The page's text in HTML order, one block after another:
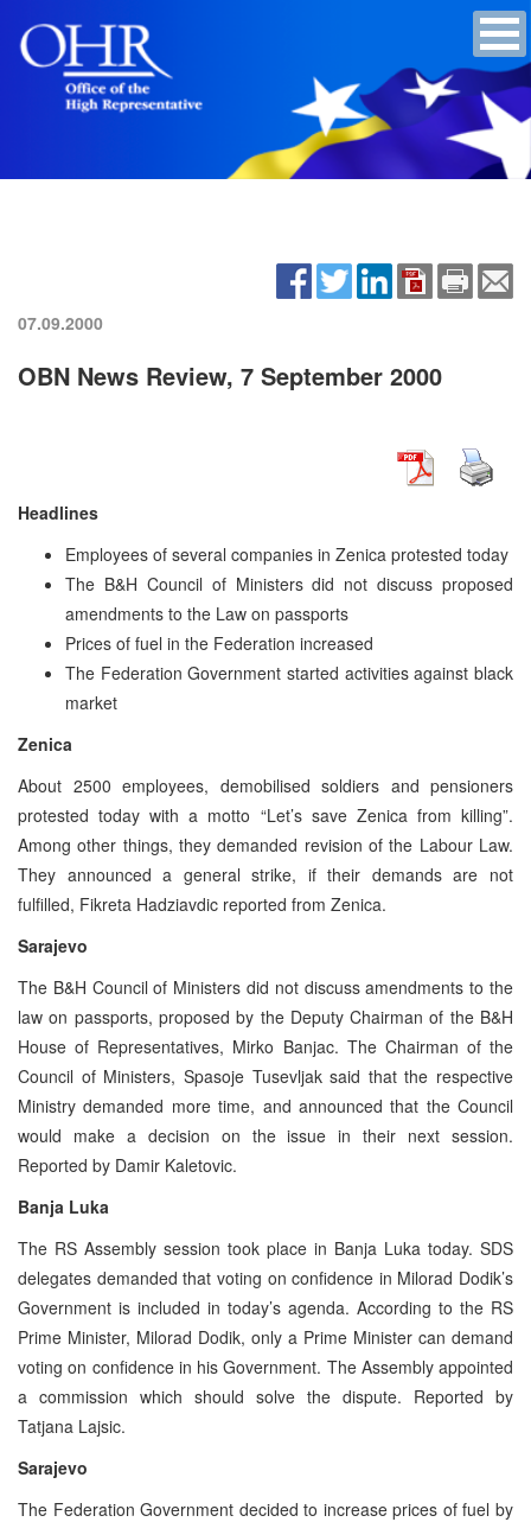
07.09.2000
OBN News Review, 7 September 2000
Headlines
Employees of several companies in Zenica protested today
The B&H Council of Ministers did not discuss proposed
amendments to the Law on passports
Prices of fuel in the Federation increased
The Federation Government started activities against black
market
Zenica
About 2500 employees, demobilised soldiers and pensioners
protested today with a motto “Let’s save Zenica from killing”.
Among other things, they demanded revision of the Labour Law.
They announced a general strike, if their demands are not
fulfilled, Fikreta Hadziavdic reported from Zenica.
Sarajevo
The B&H Council of Ministers did not discuss amendments to the
law on passports, proposed by the Deputy Chairman of the B&H
House of Representatives, Mirko Banjac. The Chairman of the
Council of Ministers, Spasoje Tusevljak said that the respective
Ministry demanded more time, and announced that the Council
would make a decision on the issue in their next session.
Reported by Damir Kaletovic.
Banja Luka
The RS Assembly session took place in Banja Luka today. SDS
delegates demanded that voting on confidence in Milorad Dodik’s
Government is included in today’s agenda. According to the RS
Prime Minister, Milorad Dodik, only a Prime Minister can demand
voting on confidence in his Government. The Assembly appointed
a commission which should solve the dispute. Reported by
Tatjana Lajsic.
Sarajevo
The Federation Government decided to increase prices of fuel by